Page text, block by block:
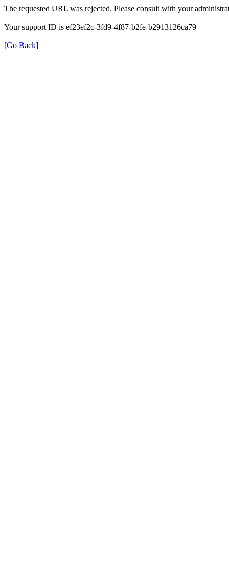
The requested URL was rejected. Please consult with your
Your support ID is ef23ef2c-3fd9-4f87-b2fe-b2913126ca79
[Go Back]